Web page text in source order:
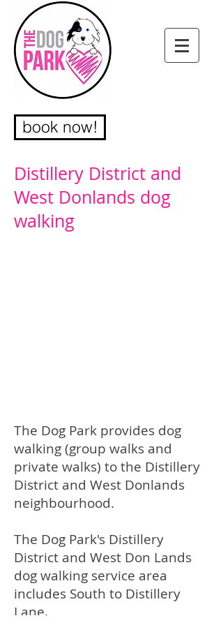
book now!
Distillery District and
West Donlands dog
walking
The Dog Park provides dog
walking (group walks and
private walks) to the Distillery
District and West Donlands
neighbourhood.
The Dog Park's Distillery
District and West Don Lands
dog walking service area
includes South to Distillery
Lane,